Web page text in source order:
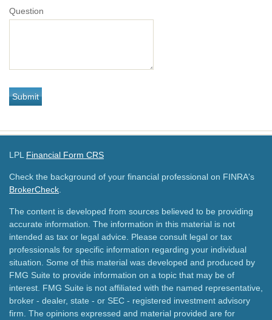
Question
LPL Financial Form CRS
Check the background of your financial professional on FINRA's
BrokerCheck
The content is developed from sources believed to be providing
accurate information. The information in this material is not
intended as tax or legal advice. Please consult legal or tax
professionals for specific information regarding your individual
situation. Some of this material was developed and produced by
FMG Suite to provide information on a topic that may be of
interest. FMG Suite is not affiliated with the named representative,
broker - dealer, state - or SEC - registered investment advisory
firm. The opinions expressed and material provided are for